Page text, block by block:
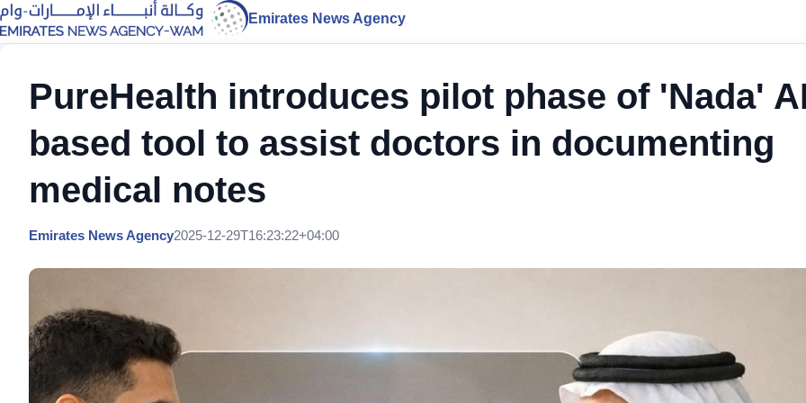
Emirates News Agency
PureHealth introduces pilot phase of 'Nada'
based tool to assist doctors in documenting
medical notes
Emirates News Agency2025-12-29T16:23:22+04:00